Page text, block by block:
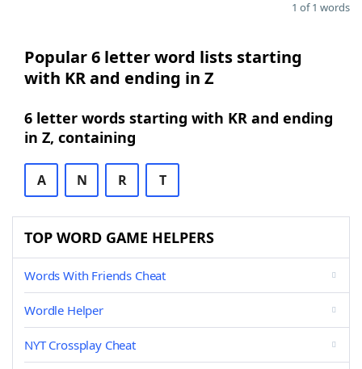
1 of 1 words
Popular 6 letter word lists starting
with KR and ending in Z
6 letter words starting with KR and ending
in Z, containing
A N R T
TOP WORD GAME HELPERS
Words With Friends Cheat
Wordle Helper
NYT Crossplay Cheat